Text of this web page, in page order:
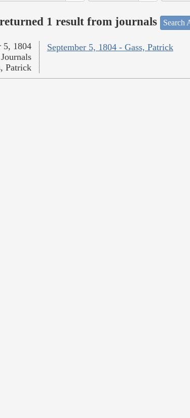
1 result from journals Search
September 5, 1804 - Gass, Patrick
5, 1804
Journals
Patrick